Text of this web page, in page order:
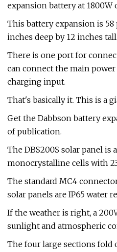
expansion battery at 1800W
This battery expansion is
inches deep by 12 inches tall.
There is one port for
can connect the main
charging input.
That's basically it. This is a
Get the Dabbson battery
of publication.
The DBS200S solar panel
monocrystalline cells with
The standard MC4
solar panels are IP65 water
If the weather is right, a
sunlight and atmospheric
The four large sections fold